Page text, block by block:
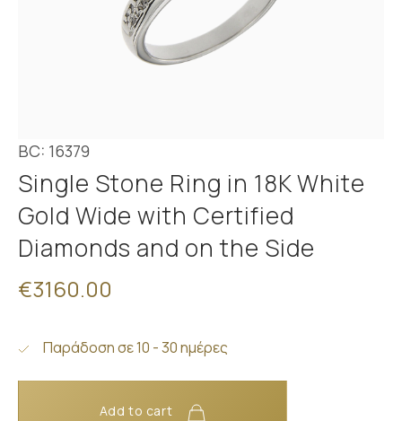
BC: 16379
Single Stone Ring in 18K White
Gold Wide with Certified
Diamonds and on the Side
€3160.00
Παράδοση σε 10 - 30 ημέρες
Add to cart